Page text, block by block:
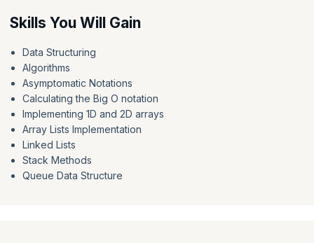
Delve into the realm of queues, mastering standard queues and
priority queues (heap) while honing your skills through a practical
your ability to learn data structures and algorithms in Java, while also
knowing how to navigate complex data manipulation challenges and
algorithmic complexities.
Skills You Will Gain
Data Structuring
Algorithms
Asymptomatic Notations
Calculating the Big O notation
Implementing 1D and 2D arrays
Array Lists Implementation
Linked Lists
Stack Methods
Queue Data Structure